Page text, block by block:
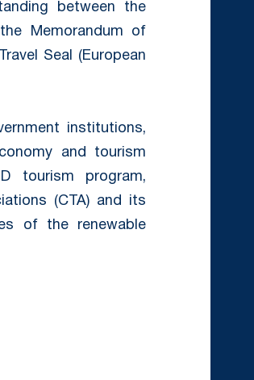
between the
Memorandum of
Seal (European
institutions,
and tourism
tourism program,
(CTA) and its
of the renewable